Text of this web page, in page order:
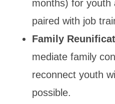
months) for youth
paired with job
Family
mediate family
reconnect youth
possible.